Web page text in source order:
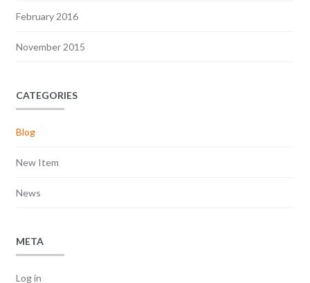
February 2016
November 2015
CATEGORIES
Blog
New Item
News
META
Log in